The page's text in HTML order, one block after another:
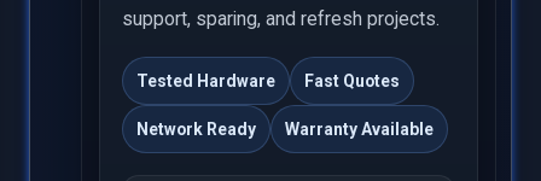
support, sparing, and refresh projects.
Tested Hardware Fast Quotes
Network Ready Warranty Available